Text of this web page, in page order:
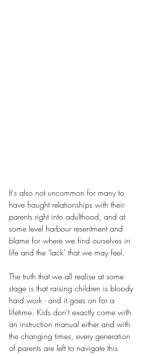
It's also not uncommon for many to
have fraught relationships with their
parents right into adulthood, and at
some level harbour resentment and
blame for where we find ourselves in
life and the 'lack' that we may feel.
The truth that we all realise at some
stage is that raising children is bloody
hard work - and it goes on for a
lifetime. Kids don't exactly come with
an instruction manual either and with
the changing times, every generation
of parents are left to navigate this